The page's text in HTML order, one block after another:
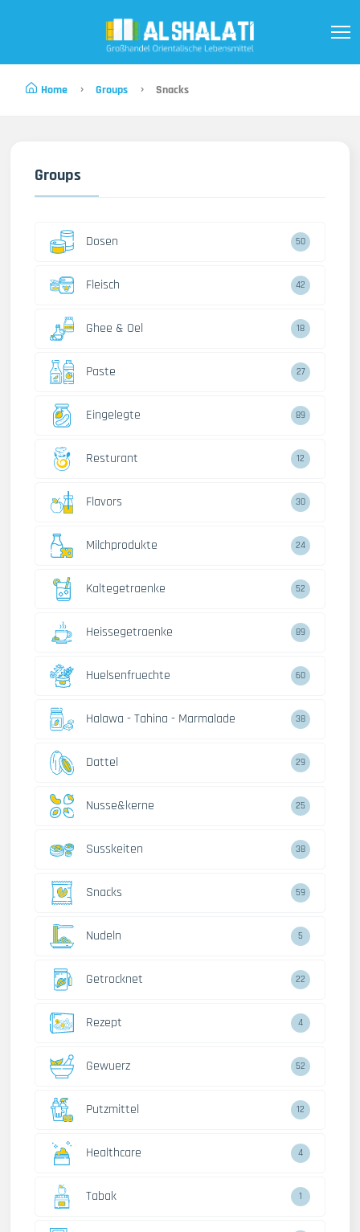
Home Groups Snacks
Groups
Dosen 50
Fleisch 42
Ghee & Oel 18
Paste 27
Eingelegte 89
Resturant 12
Flavors 30
Milchprodukte 24
Kaltegetraenke 52
Heissegetraenke 89
Huelsenfruechte 60
Halawa - Tahina - Marmalade 38
Dattel 29
Nusse&kerne 25
Susskeiten 38
Snacks 59
Nudeln 5
Getrocknet 22
Rezept 4
Gewuerz 52
Putzmittel 12
Healthcare 4
Tabak 1